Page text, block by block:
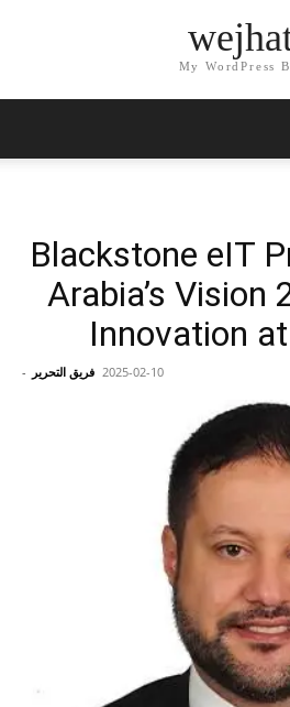
My WordPress
Blackstone eIT
Arabia’s Vision
Innovation
فريق التحرير - 2025-02-10